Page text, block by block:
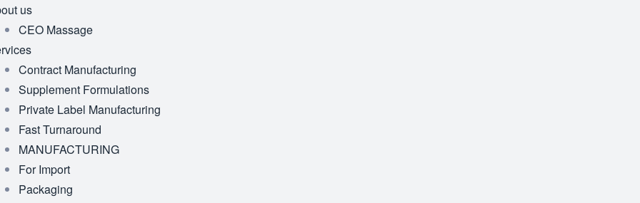
us
CEO Massage
Contract Manufacturing
Supplement Formulations
Private Label Manufacturing
Fast Turnaround
MANUFACTURING
For Import
Packaging